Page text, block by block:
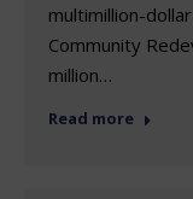
multimillion-
Community
million…
Read more